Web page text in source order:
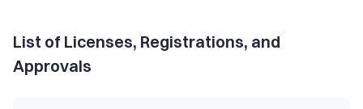
List of Licenses, Registrations, and
Approvals